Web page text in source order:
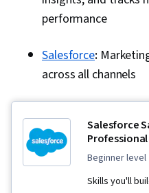
performance
Salesforce:
across all channels
Salesforce
beginner level
Skills you'll